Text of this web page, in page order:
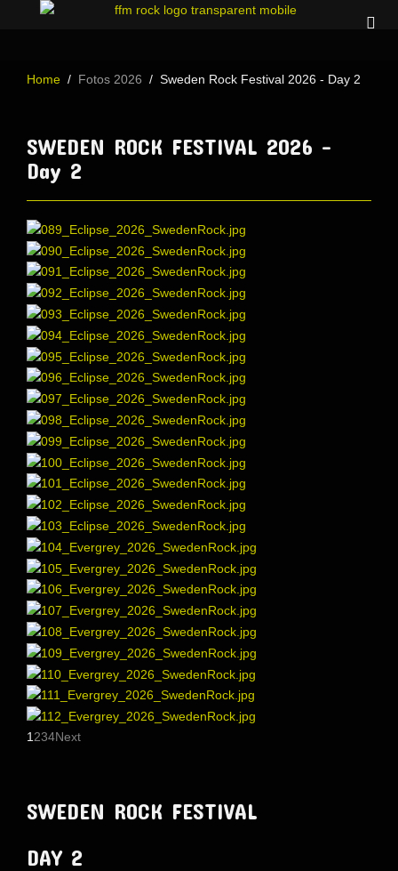
Home Fotos 2026 Sweden Rock Festival 2026 - Day 2
SWEDEN ROCK FESTIVAL 2026 -
Day 2
1 234Next
SWEDEN ROCK FESTIVAL
DAY 2